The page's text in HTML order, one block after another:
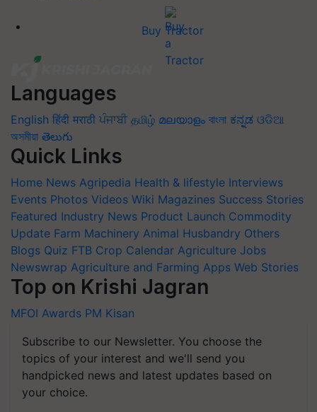
Buy Tractor
Languages
English हिंदी मराठी ਪੰਜਾਬੀ தமிழ் മലയാളം বাংলা ಕನ್ನಡ ଓଡିଆ
অসমীয়া తెలుగు
Quick Links
Home News Agripedia Health & lifestyle Interviews
Events Photos Videos Wiki Magazines Success Stories
Featured Industry News Product Launch Commodity
Update Farm Machinery Animal Husbandry Others
Blogs Quiz FTB Crop Calendar Agriculture Jobs
Newswrap Agriculture and Farming Apps Web Stories
Top on Krishi Jagran
MFOI Awards PM Kisan
Subscribe to our Newsletter. You choose the
topics of your interest and we'll send you
handpicked news and latest updates based on
your choice.